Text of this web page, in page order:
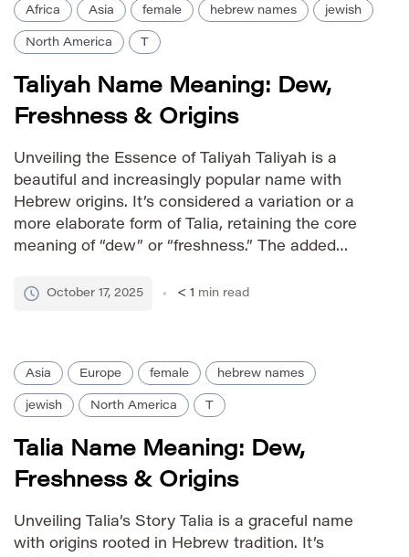
Africa Asia female hebrew names jewish
North America T
Taliyah Name Meaning: Dew,
Freshness & Origins
Unveiling the Essence of Taliyah Taliyah is a
beautiful and increasingly popular name with
Hebrew origins. It’s considered a variation or a
more elaborate form of Talia, retaining the core
meaning of “dew” or “freshness.” The added
strengthens its melodic quality. Taliyah embodies
October 17, 2025 < 1 min read
Asia Europe female hebrew names
jewish North America T
Talia Name Meaning: Dew,
Freshness & Origins
Unveiling Talia’s Story Talia is a graceful name
with origins rooted in Hebrew tradition. It’s